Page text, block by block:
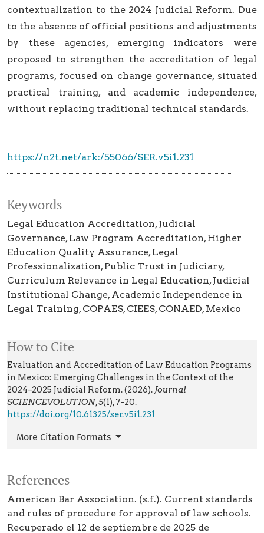
Keywords
Legal Education Accreditation Judicial
Governance Law Program Accreditation Higher
Education Quality Assurance Legal
Professionalization Public Trust in Judiciary
Curriculum Relevance in Legal Education Judicial
Institutional Change Academic Independence in
Legal Training COPAES CIEES CONAED Mexico
https://n2t.net/ark:/55066/SER.v5i1.231
How to Cite
Evaluation and Accreditation of Law Education Programs
in Mexico: Emerging Challenges in the Context of the
2024–2025 Judicial Reform. (2026). Journal
SCIENCEVOLUTION,5(1), 7-20.
https://doi.org/10.61325/ser.v5i1.231
More Citation Formats
contextualization to the 2024 Judicial Reform. Due
to the absence of official positions and adjustments
by these agencies, emerging indicators were
proposed to strengthen the accreditation of legal
programs, focused on change governance, situated
practical training, and academic independence,
without replacing traditional technical standards.
References
American Bar Association. (s.f.). Current standards
and rules of procedure for approval of law schools.
Recuperado el 12 de septiembre de 2025 de